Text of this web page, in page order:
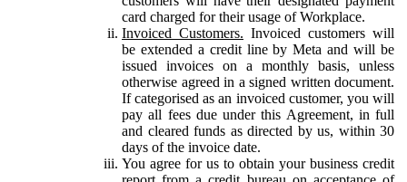
card charged for their usage of Workplace.
Invoiced Customers. Invoiced customers will
be extended a credit line by Meta and will be
issued invoices on a monthly basis, unless
otherwise agreed in a signed written document.
If categorised as an invoiced customer, you will
pay all fees due under this Agreement, in full
and cleared funds as directed by us, within 30
days of the invoice date.
You agree for us to obtain your business credit